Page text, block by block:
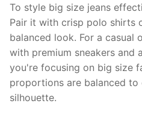
To style big size jeans
Pair it with crisp polo shirts
balanced look. For a casual
with premium sneakers and
you're focusing on big size
proportions are balanced to
silhouette.